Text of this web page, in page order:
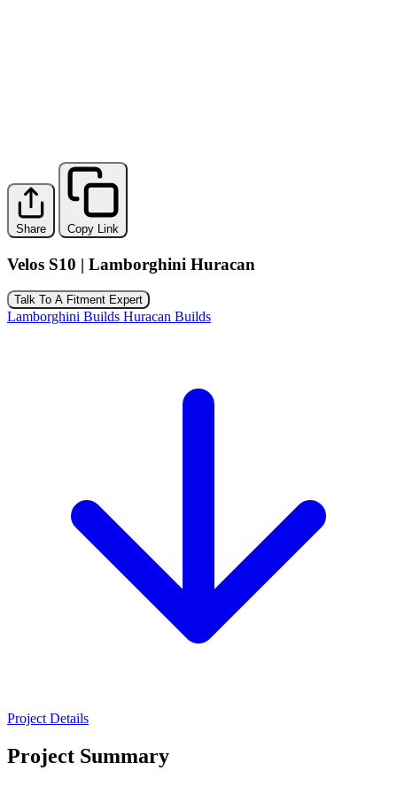
Share Copy Link
Velos S10 | Lamborghini Huracan
Talk To A Fitment Expert
Lamborghini Builds Huracan Builds
Project Details
Project Summary